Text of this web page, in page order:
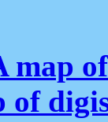
map
of